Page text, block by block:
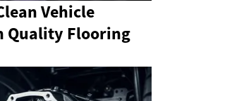
Vehicle
Quality Flooring